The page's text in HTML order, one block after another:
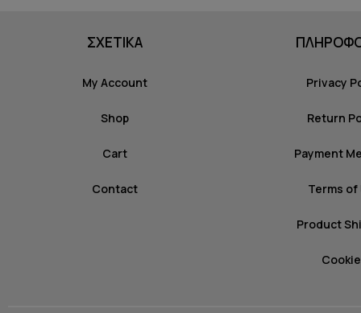
ΣΧΕΤΙΚΑ
My Account
Shop
Cart
Contact
Privacy
Return
Payment
Terms of
Product